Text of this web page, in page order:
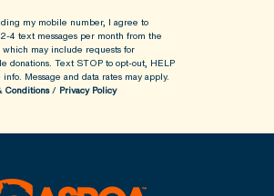
my mobile number, I agree to
4 text messages per month from the
which may include requests for
donations. Text STOP to opt-out, HELP
info. Message and data rates may apply.
Conditions/ Privacy Policy